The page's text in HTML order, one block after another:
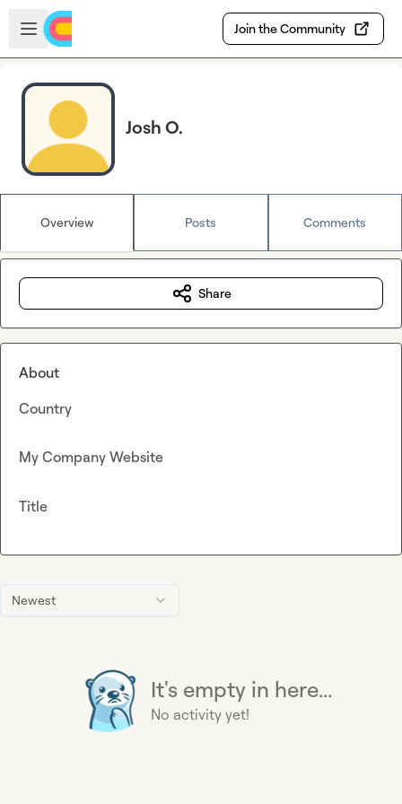
Skip to main content
Open sidebar
Join the Community
Josh O.
Overview Posts Comments
Newest
It's empty in here...
No activity yet!
Share
About
Country
My Company Website
Title